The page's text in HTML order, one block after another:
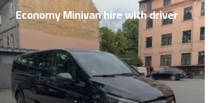
Economy Minivan hire with driver